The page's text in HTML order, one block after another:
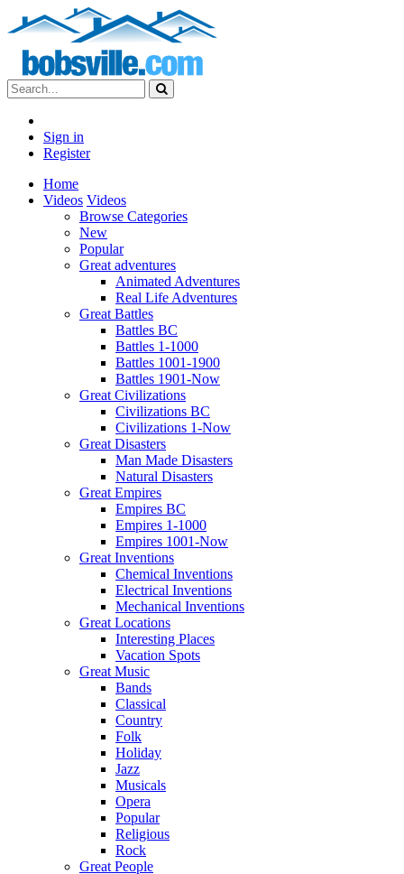
Sign in
Register
Home
Videos Videos
Browse Categories
New
Popular
Great adventures
Animated Adventures
Real Life Adventures
Great Battles
Battles BC
Battles 1-1000
Battles 1001-1900
Battles 1901-Now
Great Civilizations
Civilizations BC
Civilizations 1-Now
Great Disasters
Man Made Disasters
Natural Disasters
Great Empires
Empires BC
Empires 1-1000
Empires 1001-Now
Great Inventions
Chemical Inventions
Electrical Inventions
Mechanical Inventions
Great Locations
Interesting Places
Vacation Spots
Great Music
Bands
Classical
Country
Folk
Holiday
Jazz
Musicals
Opera
Popular
Religious
Rock
Great People